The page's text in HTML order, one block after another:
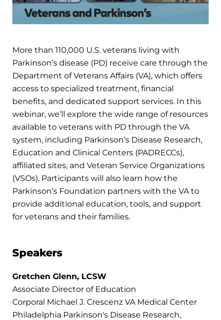
More than 110,000 U.S. veterans living with
Parkinson’s disease (PD) receive care through the
Department of Veterans Affairs (VA), which offers
access to specialized treatment, financial
benefits, and dedicated support services. In this
webinar, we’ll explore the wide range of resources
available to veterans with PD through the VA
system, including Parkinson’s Disease Research,
Education and Clinical Centers (PADRECCs),
affiliated sites, and Veteran Service Organizations
(VSOs). Participants will also learn how the
Parkinson’s Foundation partners with the VA to
provide additional education, tools, and support
for veterans and their families.
Speakers
Gretchen Glenn, LCSW
Associate Director of Education
Corporal Michael J. Crescenz VA Medical Center​
Philadelphia Parkinson's Disease Research,